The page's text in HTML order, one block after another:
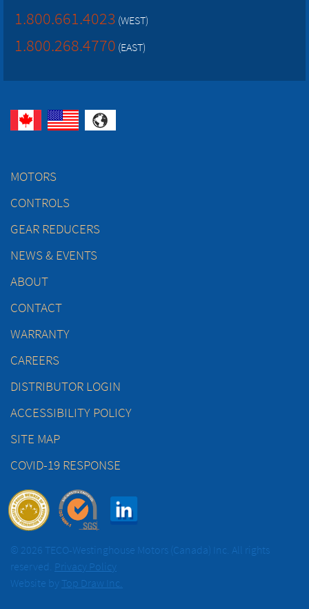
1.800.661.4023 (WEST)
1.800.268.4770 (EAST)
MOTORS
CONTROLS
GEAR REDUCERS
NEWS & EVENTS
ABOUT
CONTACT
WARRANTY
CAREERS
DISTRIBUTOR LOGIN
ACCESSIBILITY POLICY
SITE MAP
COVID-19 RESPONSE
© 2026 TECO-Westinghouse Motors (Canada) Inc. All rights
reserved. Privacy Policy
Website by Top Draw Inc.